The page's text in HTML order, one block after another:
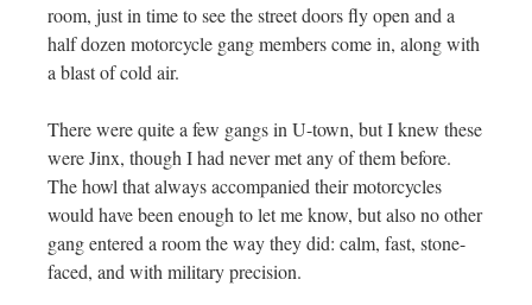
room, just in time to see the street doors fly open and a
half dozen motorcycle gang members come in, along with
a blast of cold air.
There were quite a few gangs in U-town, but I knew these
were Jinx, though I had never met any of them before.
The howl that always accompanied their motorcycles
would have been enough to let me know, but also no other
gang entered a room the way they did: calm, fast, stone-
faced, and with military precision.